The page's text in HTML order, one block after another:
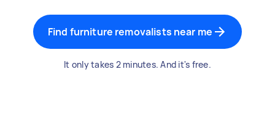
Find furniture removalists near me
It only takes 2 minutes. And it's free.